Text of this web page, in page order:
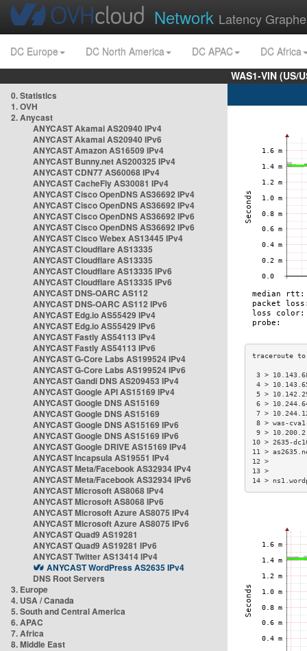
Network Latency
DC Europe DC North America DC APAC
DC Africa
WAS1-VIN
0. Statistics
1. OVH
2. Anycast
ANYCAST Akamai AS20940 IPv4
ANYCAST Akamai AS20940 IPv6
ANYCAST Amazon AS16509 IPv4
ANYCAST Bunny.net AS200325 IPv4
ANYCAST CDN77 AS60068 IPv4
ANYCAST CacheFly AS30081 IPv4
ANYCAST Cisco OpenDNS AS36692 IPv4
ANYCAST Cisco OpenDNS AS36692 IPv4
ANYCAST Cisco OpenDNS AS36692 IPv6
ANYCAST Cisco OpenDNS AS36692 IPv6
ANYCAST Cisco Webex AS13445 IPv4
ANYCAST Cloudflare AS13335
ANYCAST Cloudflare AS13335
ANYCAST Cloudflare AS13335 IPv6
ANYCAST Cloudflare AS13335 IPv6
ANYCAST DNS-OARC AS112
ANYCAST DNS-OARC AS112 IPv6
ANYCAST Edg.io AS55429 IPv4
ANYCAST Edg.io AS55429 IPv6
ANYCAST Fastly AS54113 IPv4
ANYCAST Fastly AS54113 IPv6
ANYCAST G-Core Labs AS199524 IPv4
ANYCAST G-Core Labs AS199524 IPv6
ANYCAST Gandi DNS AS209453 IPv4
ANYCAST Google API AS15169 IPv4
ANYCAST Google DNS AS15169
ANYCAST Google DNS AS15169
ANYCAST Google DNS AS15169 IPv6
ANYCAST Google DNS AS15169 IPv6
ANYCAST Google DRIVE AS15169 IPv4
ANYCAST Incapsula AS19551 IPv4
ANYCAST Meta/Facebook AS32934 IPv4
ANYCAST Meta/Facebook AS32934 IPv6
ANYCAST Microsoft AS8068 IPv4
ANYCAST Microsoft AS8068 IPv6
ANYCAST Microsoft Azure AS8075 IPv4
ANYCAST Microsoft Azure AS8075 IPv6
ANYCAST Quad9 AS19281
ANYCAST Quad9 AS19281 IPv6
ANYCAST Twitter AS13414 IPv4
ANYCAST WordPress AS2635 IPv4
DNS Root Servers
3. Europe
4. USA / Canada
5. South and Central America
6. APAC
7. Africa
8. Middle East
3 >
4 >
5 >
6 >
7 >
8 > was-
9 >
10 > 2635-
11 >
14 >